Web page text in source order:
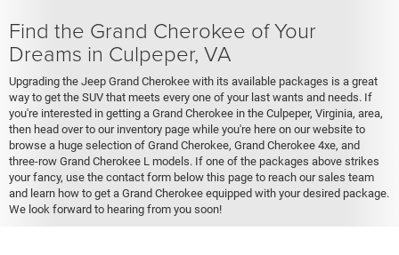
Find the Grand Cherokee of Your
Dreams in Culpeper, VA
Upgrading the Jeep Grand Cherokee with its available packages is a great
way to get the SUV that meets every one of your last wants and needs. If
you're interested in getting a Grand Cherokee in the Culpeper, Virginia, area,
then head over to our inventory page while you're here on our website to
browse a huge selection of Grand Cherokee, Grand Cherokee 4xe, and
three-row Grand Cherokee L models. If one of the packages above strikes
your fancy, use the contact form below this page to reach our sales team
and learn how to get a Grand Cherokee equipped with your desired package.
We look forward to hearing from you soon!